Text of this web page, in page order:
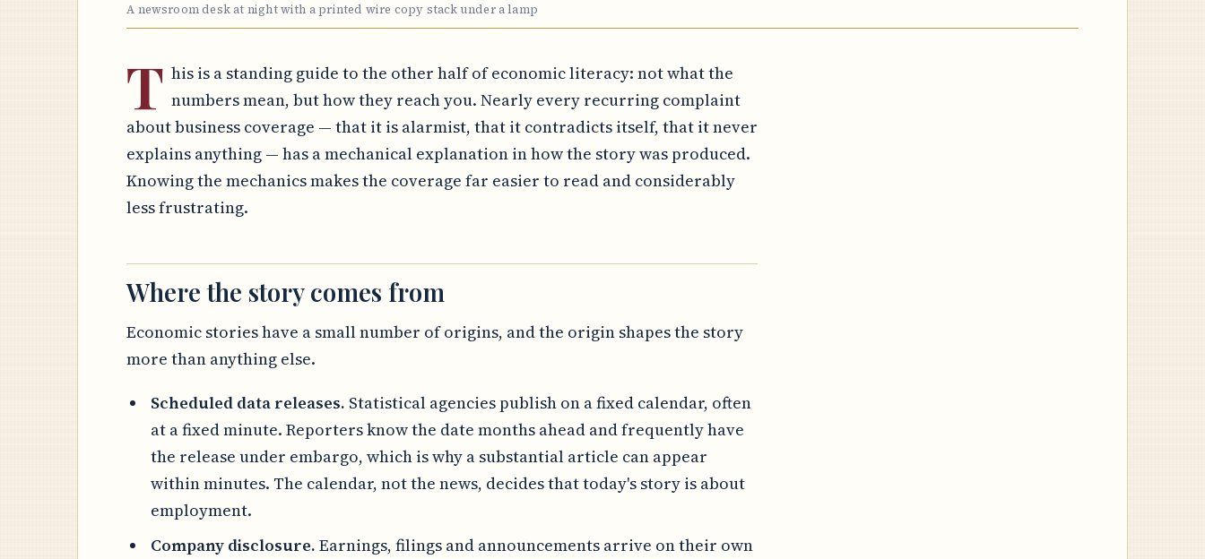
A newsroom desk at night with a printed wire copy stack under a lamp
T his is a standing guide to the other half of economic literacy: not what the
numbers mean, but how they reach you. Nearly every recurring complaint
about business coverage — that it is alarmist, that it contradicts itself, that it never
explains anything — has a mechanical explanation in how the story was produced.
Knowing the mechanics makes the coverage far easier to read and considerably
less frustrating.
Where the story comes from
Economic stories have a small number of origins, and the origin shapes the story
more than anything else.
Scheduled data releases. Statistical agencies publish on a fixed calendar, often
at a fixed minute. Reporters know the date months ahead and frequently have
the release under embargo, which is why a substantial article can appear
within minutes. The calendar, not the news, decides that today's story is about
employment.
Company disclosure. Earnings, filings and announcements arrive on their own